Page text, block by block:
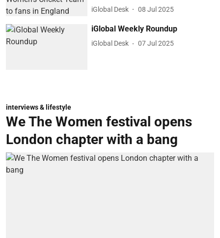
iGlobal Desk 08 Jul 2025
iGlobal Weekly Roundup
iGlobal Desk 07 Jul 2025
interviews & lifestyle
We The Women festival opens
London chapter with a bang